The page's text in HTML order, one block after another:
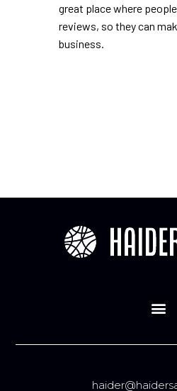
great place where
reviews, so they can
business.